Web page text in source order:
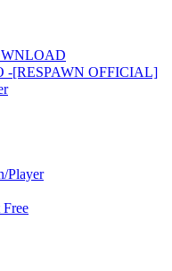
-[RESPAWN OFFICIAL]
Player